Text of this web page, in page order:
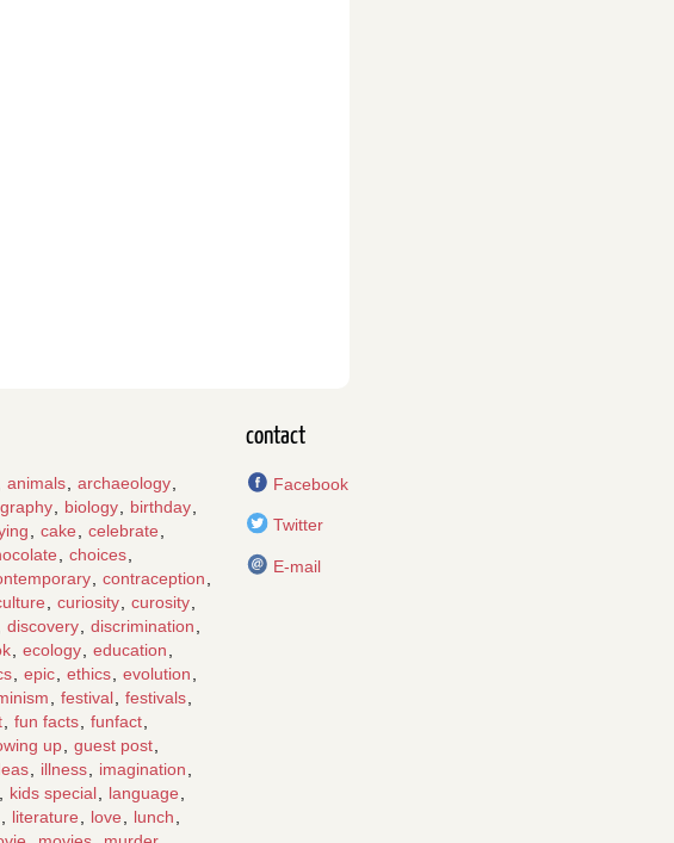
animals, archaeology,
, biology, birthday,
, cake, celebrate,
, choices,
, contraception,
, curiosity, curosity,
discovery, discrimination,
, ecology, education,
, epic, ethics, evolution,
, festival, festivals,
, fun facts, funfact,
up, guest post,
, illness, imagination,
, kids special, language,
, literature, love, lunch,
contact
Facebook
Twitter
E-mail